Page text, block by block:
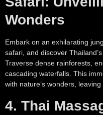
Wonders
Embark on an exhilarating
safari, and discover
Traverse dense rainforests,
cascading waterfalls. This
with nature’s wonders,
4. Thai